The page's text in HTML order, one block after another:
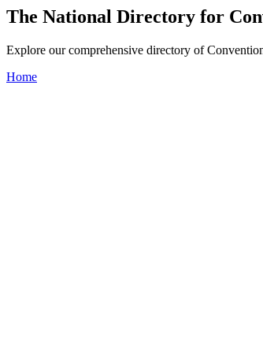
The National Directory for
Explore our comprehensive directory of
Home